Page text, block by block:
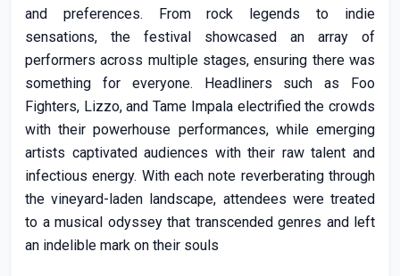
and preferences. From rock legends to indie
sensations, the festival showcased an array of
performers across multiple stages, ensuring there was
something for everyone. Headliners such as Foo
Fighters, Lizzo, and Tame Impala electrified the crowds
with their powerhouse performances, while emerging
artists captivated audiences with their raw talent and
infectious energy. With each note reverberating through
the vineyard-laden landscape, attendees were treated
to a musical odyssey that transcended genres and left
an indelible mark on their souls